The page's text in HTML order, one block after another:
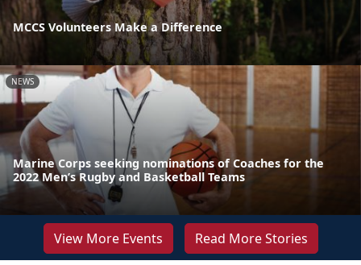
MCCS Volunteers Make a Difference
NEWS
Marine Corps seeking nominations of Coaches for the
2022 Men’s Rugby and Basketball Teams
View More Events Read More Stories